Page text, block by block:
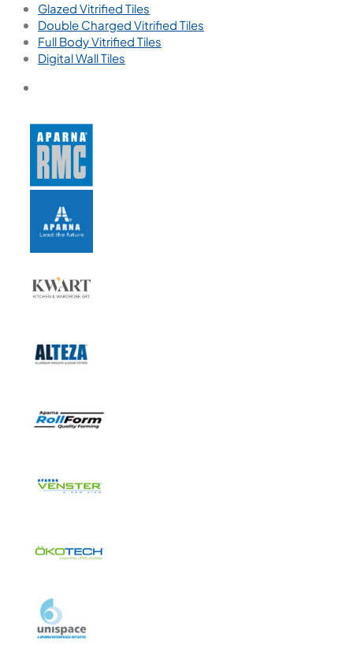
Glazed Vitrified Tiles
Double Charged Vitrified Tiles
Full Body Vitrified Tiles
Digital Wall Tiles